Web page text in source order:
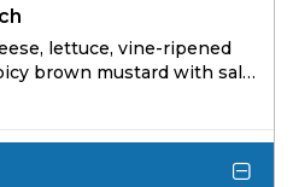
lettuce, vine-ripened
brown mustard with salt